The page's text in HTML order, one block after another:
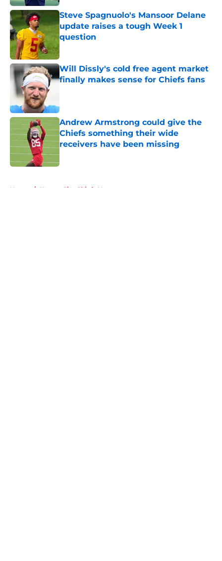
Steve Spagnuolo's Mansoor Delane
update raises a tough Week 1
question
Published by on Invalid Date
Will Dissly's cold free agent market
finally makes sense for Chiefs fans
Andrew Armstrong could give the
Chiefs something their wide
receivers have been missing
Published by on Invalid Date
Home / Kansas City Chiefs News